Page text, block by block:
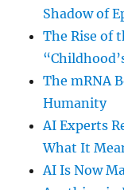
Shadow of
The Rise of
The mRNA
Humanity
AI Experts
What It
AI Is Now